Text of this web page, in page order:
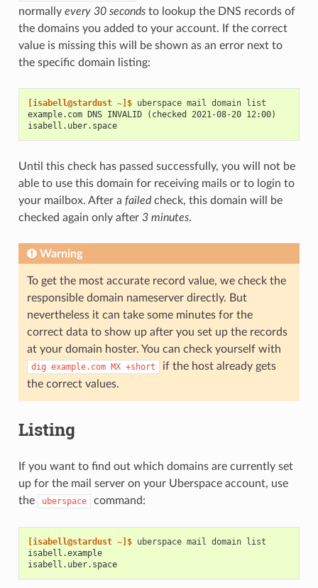
normally every 30 secondsto lookup the DNS records of
the domains you added to your account. If the correct
value is missing this will be shown as an error next to
the specific domain listing:
[isabell@stardust ~]$ uberspace mail domain
example.com DNS INVALID (checked 2021-08-20 12:00)
isabell.uber.space
Until this check has passed successfully, you will not be
able to use this domain for receiving mails or to login to
your mailbox. After a failedcheck, this domain will be
checked again only after 3 minutes.
Warning
To get the most accurate record value, we check the
responsible domain nameserver directly. But
nevertheless it can take some minutes for the
correct data to show up after you set up the records
at your domain hoster. You can check yourself with
dig example.com MX +short
if the host already gets
the correct values.
Listing
If you want to find out which domains are currently set
up for the mail server on your Uberspace account, use
the
uberspace command:
[isabell@stardust ~]$ uberspace mail domain
isabell.example
isabell.uber.space